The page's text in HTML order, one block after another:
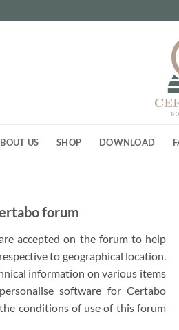
US SHOP DOWNLOAD
forum
accepted on the forum to help
to geographical location.
information on various items
software for Certabo
conditions of use of this forum